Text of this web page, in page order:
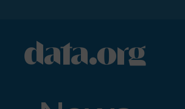
Skip to main content